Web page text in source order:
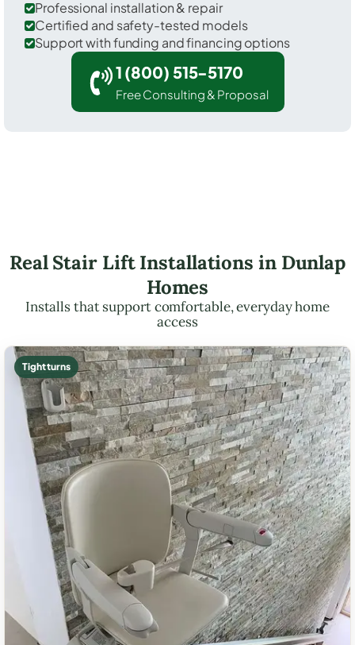
Professional installation & repair
Certified and safety-tested models
Support with funding and financing options
1 (800) 515-5170
Free Consulting & Proposal
Real Stair Lift Installations in Dunlap
Homes
Installs that support comfortable, everyday home
access
Tight turns